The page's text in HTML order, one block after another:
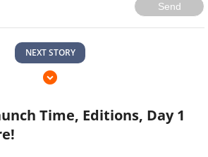
Send
NEXT STORY
Time, Editions, Day 1